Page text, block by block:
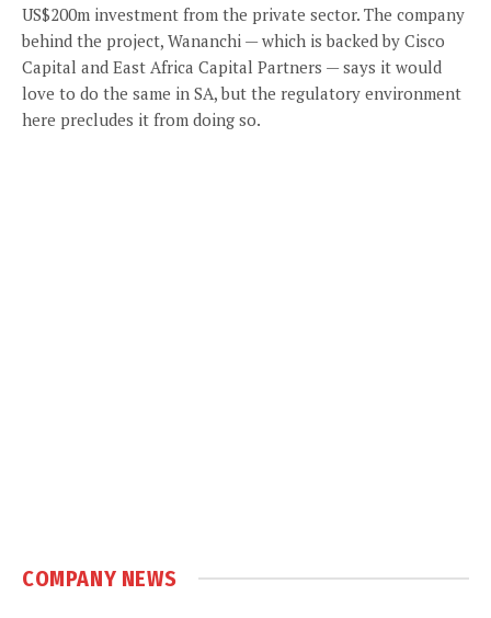
US$200m investment from the private sector. The company
behind the project, Wananchi — which is backed by Cisco
Capital and East Africa Capital Partners — says it would
love to do the same in SA, but the regulatory environment
here precludes it from doing so.
COMPANY NEWS